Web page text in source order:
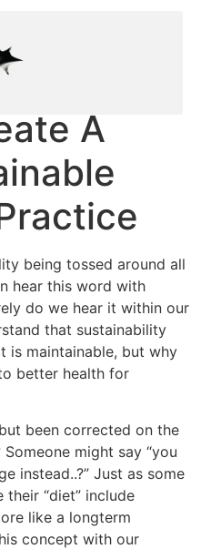
A
being tossed around all
hear this word with
do we hear it within our
that sustainability
is maintainable, but why
better health for
been corrected on the
might say “you
instead..?” Just as some
“diet” include
like a longterm
concept with our